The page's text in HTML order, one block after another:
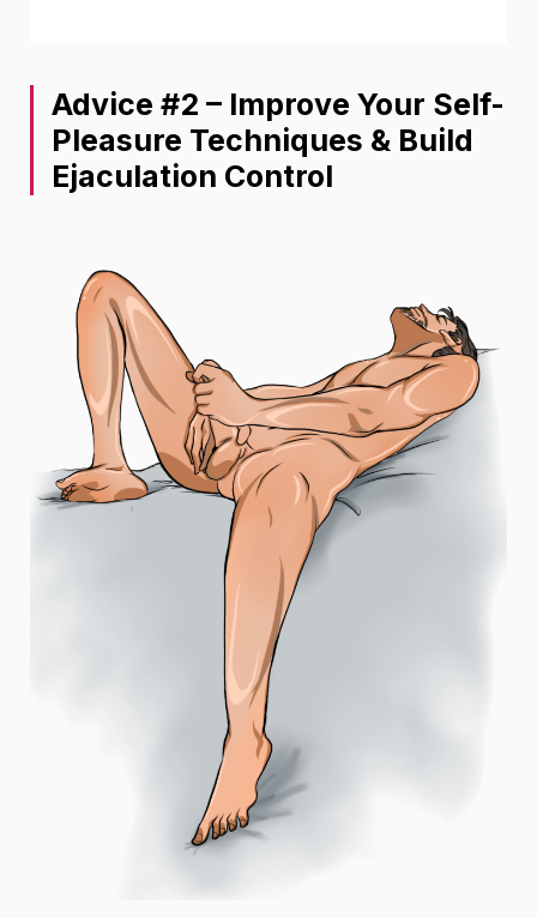
Advice #2 – Improve Your Self-
Pleasure Techniques & Build
Ejaculation Control